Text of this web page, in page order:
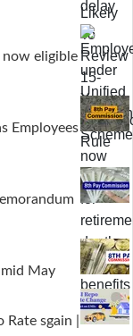
now eligible
Employees
May
sgain |